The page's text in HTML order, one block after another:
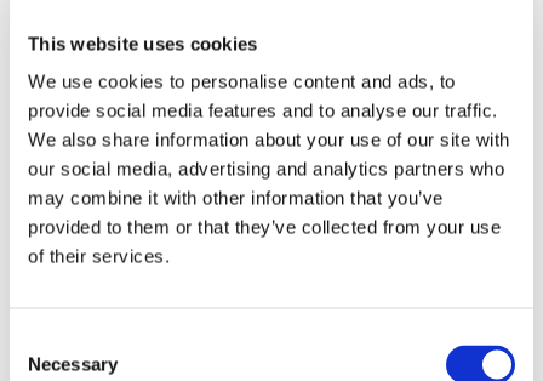
This website uses cookies
We use cookies to personalise content and ads, to
provide social media features and to analyse our traffic.
We also share information about your use of our site with
our social media, advertising and analytics partners who
may combine it with other information that you’ve
provided to them or that they’ve collected from your use
of their services.
Selection
Necessary
Events
Benco Regional Meetings @ Costa Mesa, CA
Benco Regional Meetings
19 • Jun ’26
3590 Harbor Gateway NCosta Mesa, CA